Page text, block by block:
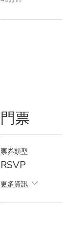
門票
票券類型
RSVP
更多資訊